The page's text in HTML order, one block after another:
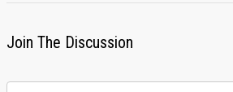
Join The Discussion